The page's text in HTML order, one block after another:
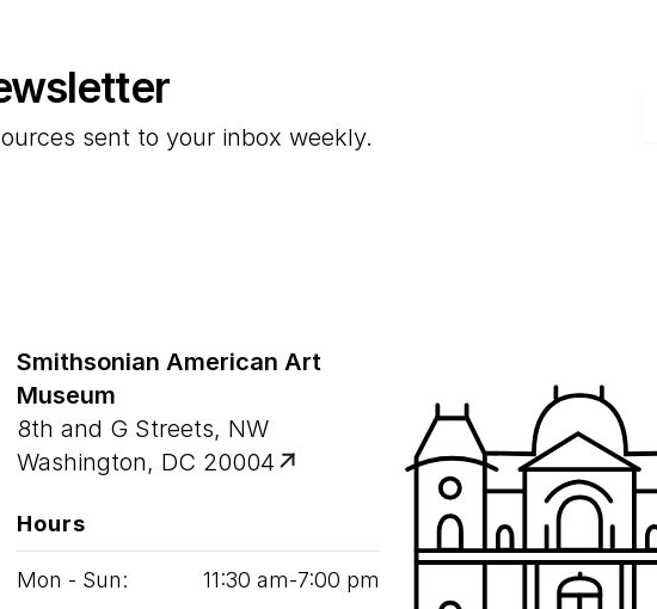
sent to your inbox weekly.
Smithsonian American Art
Museum
8th and G Streets, NW
Washington, DC 20004
Hours
Mon - Sun: 11:30 am‑7:00 pm